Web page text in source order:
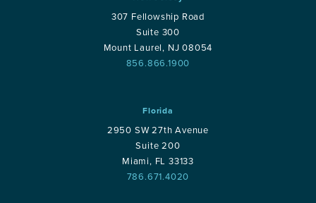
307 Fellowship Road
Suite 300
Mount Laurel, NJ 08054
856.866.1900
Florida
2950 SW 27th Avenue
Suite 200
Miami, FL 33133
786.671.4020